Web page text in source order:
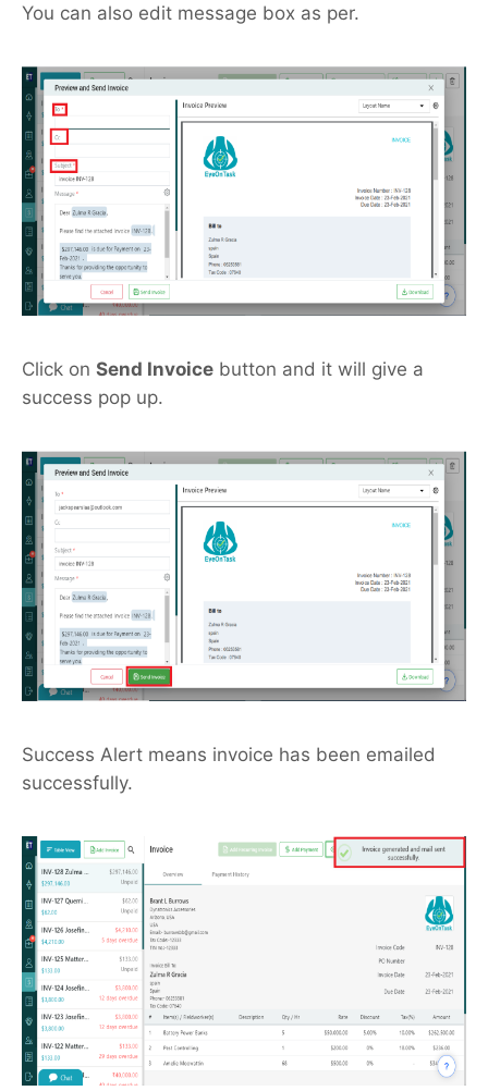
You can also edit message box as per.
Click on Send Invoice button and it will give a
success pop up.
Success Alert means invoice has been emailed
successfully.